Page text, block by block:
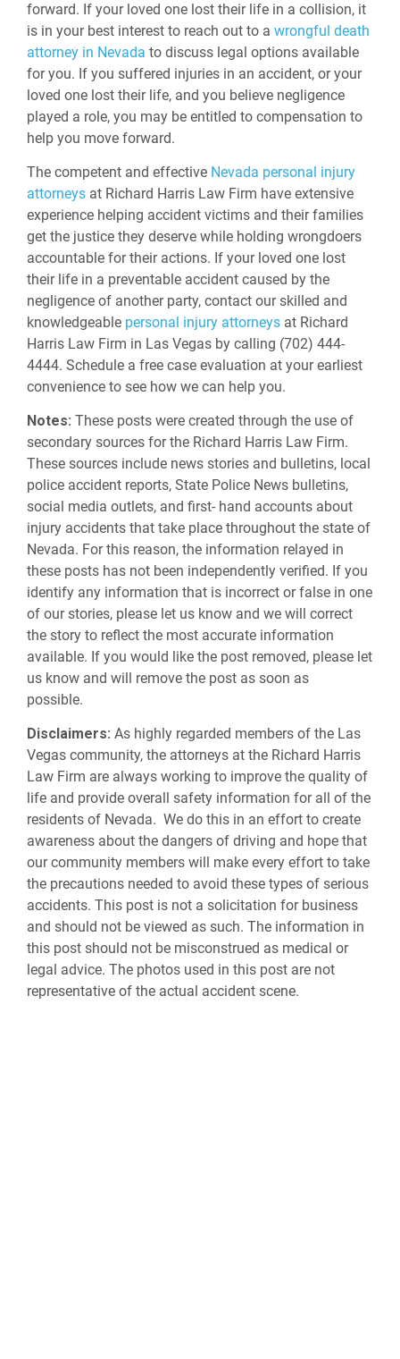
forward. If your loved one lost their life in a collision, it
is in your best interest to reach out to a wrongful death
attorney in Nevada to discuss legal options available
for you. If you suffered injuries in an accident, or your
loved one lost their life, and you believe negligence
played a role, you may be entitled to compensation to
help you move forward.
The competent and effective Nevada personal injury
attorneys at Richard Harris Law Firm have extensive
experience helping accident victims and their families
get the justice they deserve while holding wrongdoers
accountable for their actions. If your loved one lost
their life in a preventable accident caused by the
negligence of another party, contact our skilled and
knowledgeable personal injury attorneys at Richard
Harris Law Firm in Las Vegas by calling (702) 444-
4444. Schedule a free case evaluation at your earliest
convenience to see how we can help you.
Notes: These posts were created through the use of
secondary sources for the Richard Harris Law Firm.
These sources include news stories and bulletins, local
police accident reports, State Police News bulletins,
social media outlets, and first- hand accounts about
injury accidents that take place throughout the state of
Nevada. For this reason, the information relayed in
these posts has not been independently verified. If you
identify any information that is incorrect or false in one
of our stories, please let us know and we will correct
the story to reflect the most accurate information
available. If you would like the post removed, please let
us know and will remove the post as soon as
possible.
Disclaimers: As highly regarded members of the Las
Vegas community, the attorneys at the Richard Harris
Law Firm are always working to improve the quality of
life and provide overall safety information for all of the
residents of Nevada. We do this in an effort to create
awareness about the dangers of driving and hope that
our community members will make every effort to take
the precautions needed to avoid these types of serious
accidents. This post is not a solicitation for business
and should not be viewed as such. The information in
this post should not be misconstrued as medical or
legal advice. The photos used in this post are not
representative of the actual accident scene.